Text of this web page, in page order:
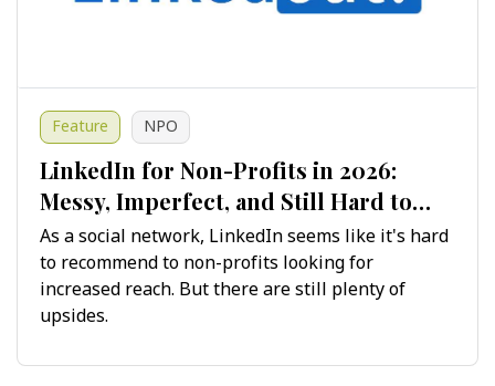
Feature NPO
LinkedIn for Non-Profits in 2026:
Messy, Imperfect, and Still Hard to
Ignore
As a social network, LinkedIn seems like it's hard
to recommend to non-profits looking for
increased reach. But there are still plenty of
upsides.